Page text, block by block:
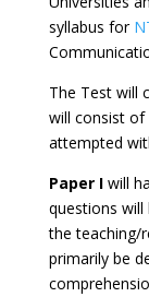
syllabus for
The Test will
will consist of
attempted
Paper Iwill
questions will
the teaching/
primarily be